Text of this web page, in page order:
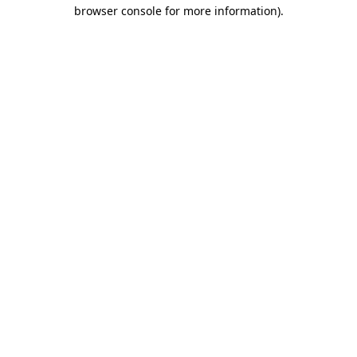
browser console for more information).